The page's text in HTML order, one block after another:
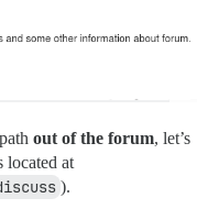
out of the forum, let’s
located at
).